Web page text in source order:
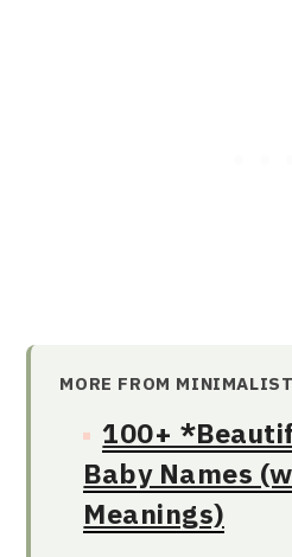
MORE FROM
100+
Baby Names
Meanings)